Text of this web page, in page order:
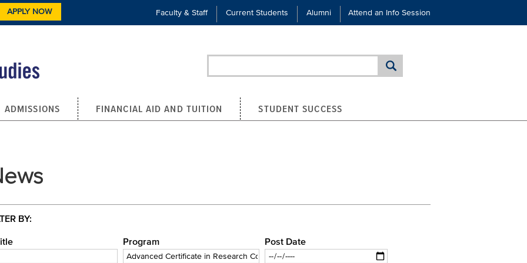
APPLY NOW Faculty & Staff Current Students Alumni Attend an Info Session
ADMISSIONS FINANCIAL AID AND TUITION STUDENT SUCCESS
BY:
Program
Post Date
Date